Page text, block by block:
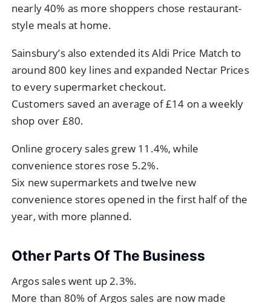
nearly 40% as more shoppers chose restaurant-
style meals at home.
Sainsbury’s also extended its Aldi Price Match to
around 800 key lines and expanded Nectar Prices
to every supermarket checkout.
Customers saved an average of £14 on a weekly
shop over £80.
Online grocery sales grew 11.4%, while
convenience stores rose 5.2%.
Six new supermarkets and twelve new
convenience stores opened in the first half of the
year, with more planned.
Other Parts Of The Business
Argos sales went up 2.3%.
More than 80% of Argos sales are now made